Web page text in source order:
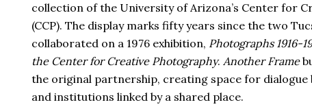
collection of the University of Arizona’s Center for
(CCP). The display marks fifty years since the two
collaborated on a 1976 exhibition, Photographs 1916-
the Center for Creative Photography. Another Frame
the original partnership, creating space for dialogue
and institutions linked by a shared place.